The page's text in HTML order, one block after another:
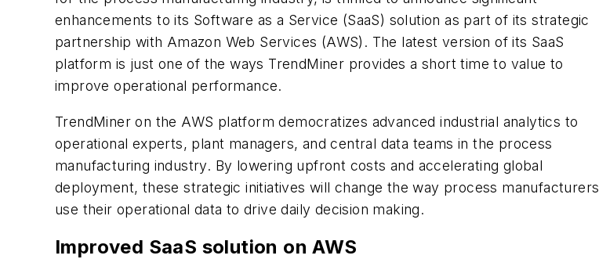
enhancements to its Software as a Service (SaaS) solution as part of its strategic
partnership with Amazon Web Services (AWS). The latest version of its SaaS
platform is just one of the ways TrendMiner provides a short time to value to
improve operational performance.
TrendMiner on the AWS platform democratizes advanced industrial analytics to
operational experts, plant managers, and central data teams in the process
manufacturing industry. By lowering upfront costs and accelerating global
deployment, these strategic initiatives will change the way process manufacturers
use their operational data to drive daily decision making.
Improved SaaS solution on AWS